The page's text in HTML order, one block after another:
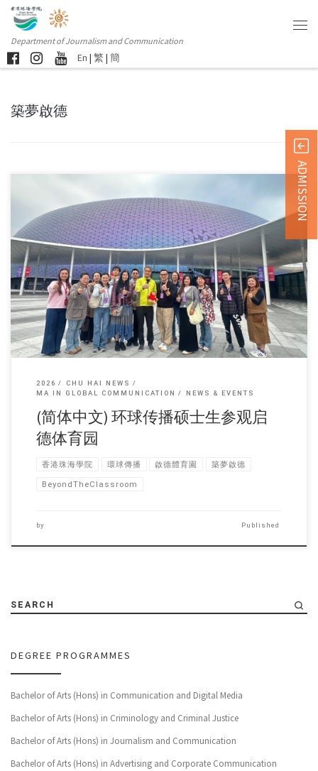
Department of Journalism and Communication
En | 繁 | 簡
築夢啟德
Sorry, this entry is only available in 简体中文 and 繁體中文.
2026
CHU HAI NEWS
MA IN GLOBAL COMMUNICATION
NEWS & EVENTS
(简体中文) 环球传播硕士生参观启
德体育园
香港珠海學院 環球傳播 啟德體育園 築夢啟德
BeyondTheClassroom
by Published
SEARCH
DEGREE PROGRAMMES
Bachelor of Arts (Hons) in Communication and Digital Media
Bachelor of Arts (Hons) in Criminology and Criminal Justice
Bachelor of Arts (Hons) in Journalism and Communication
Bachelor of Arts (Hons) in Advertising and Corporate Communication
ADMISSION